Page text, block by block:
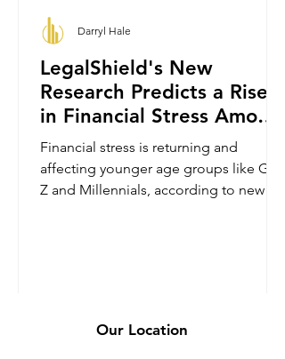
LegalShield's New
Research Predicts a Rise
in Financial Stress Among
Gen Z and Millennials.
Financial stress is returning and
affecting younger age groups like Gen
Z and Millennials, according to new
Darryl Hale
Our Location